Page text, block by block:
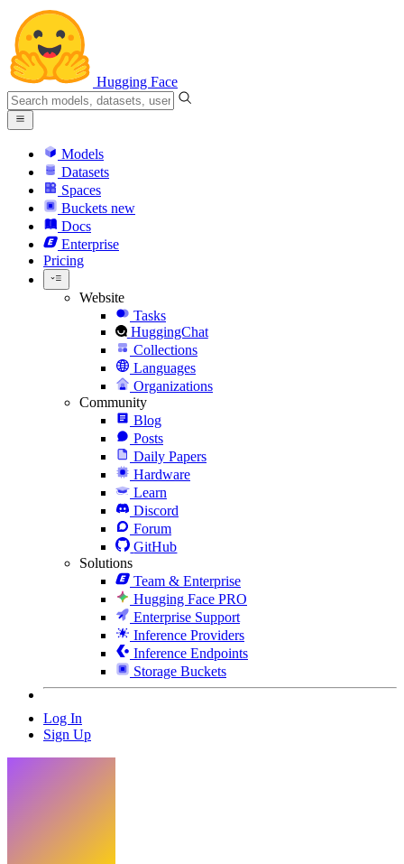
Hugging Face
Models
Datasets
Spaces
Buckets new
Docs
Enterprise
Pricing
Website
Tasks
HuggingChat
Collections
Languages
Organizations
Community
Blog
Posts
Daily Papers
Hardware
Learn
Discord
Forum
GitHub
Solutions
Team & Enterprise
Hugging Face PRO
Enterprise Support
Inference Providers
Inference Endpoints
Storage Buckets
Log In
Sign Up